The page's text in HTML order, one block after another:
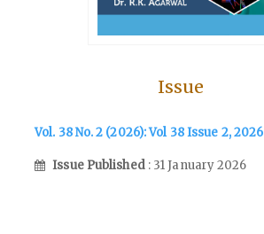
Issue
Vol. 38 No. 2 (2026): Vol 38 Issue 2, 2026
Issue Published : 31 January 2026